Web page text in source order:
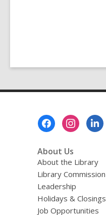
About Us
About the Library
Library Commission
Leadership
Holidays & Closings
Job Opportunities